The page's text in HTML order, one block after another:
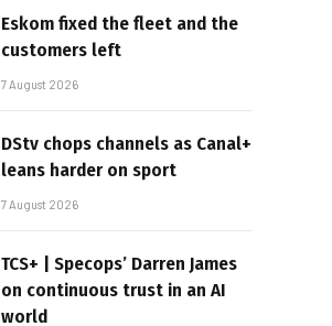
Eskom fixed the fleet and the
customers left
7 August 2026
DStv chops channels as Canal+
leans harder on sport
7 August 2026
TCS+ | Specops’ Darren James
on continuous trust in an AI
world